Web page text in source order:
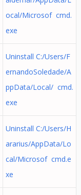
ocal/Microsof cmd.
exe
Uninstall C:/Users/F
ernandoSoledade/A
ppData/Local/ cmd.
exe
Uninstall C:/Users/H
ararius/AppData/Lo
cal/Microsof cmd.e
xe